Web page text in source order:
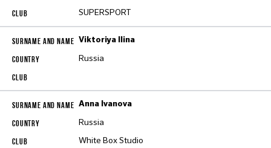
SUPERSPORT
Viktoriya Ilina
Russia
Anna Ivanova
Russia
White Box Studio